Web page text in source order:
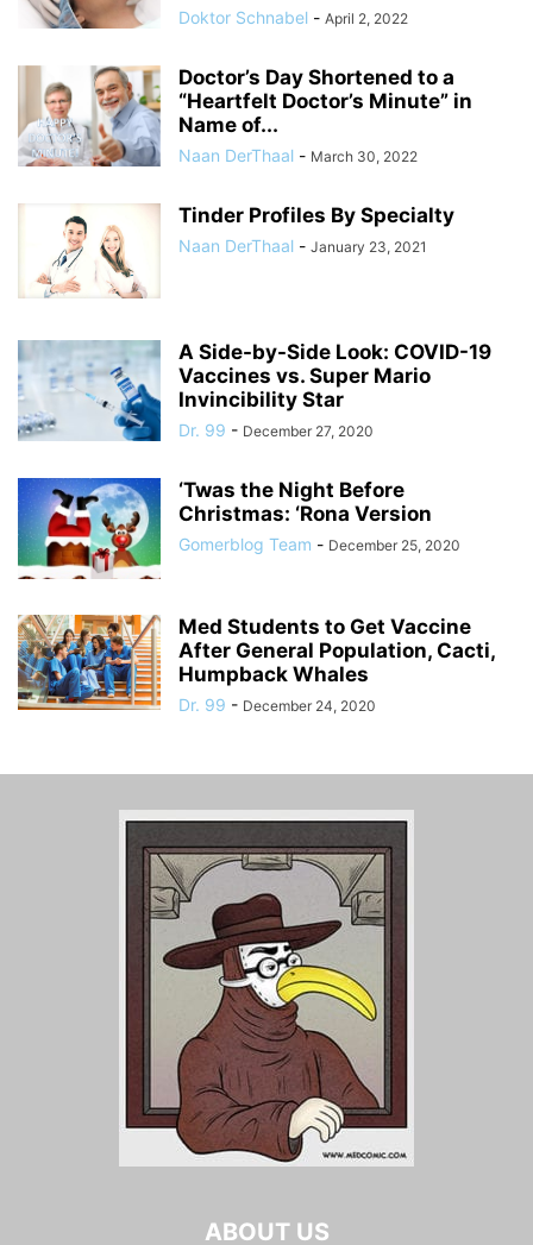
Doktor Schnabel - April 2, 2022
Doctor’s Day Shortened to a
“Heartfelt Doctor’s Minute” in
Name of...
Naan DerThaal - March 30, 2022
Tinder Profiles By Specialty
Naan DerThaal - January 23, 2021
A Side-by-Side Look: COVID-19
Vaccines vs. Super Mario
Invincibility Star
Dr. 99 - December 27, 2020
‘Twas the Night Before
Christmas: ‘Rona Version
Gomerblog Team - December 25, 2020
Med Students to Get Vaccine
After General Population, Cacti,
Humpback Whales
Dr. 99 - December 24, 2020
ABOUT US